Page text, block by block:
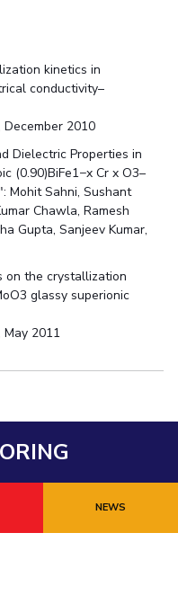
kinetics in
conductivity–
December 2010
Dielectric Properties in
(0.90)BiFe1−x Cr x O3–
Mohit Sahni, Sushant
Chawla, Ramesh
Gupta, Sanjeev Kumar,
on the crystallization
glassy superionic
2011
NEWS